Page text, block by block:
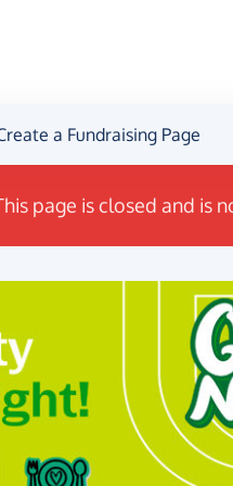
a Fundraising Page
page is closed and is